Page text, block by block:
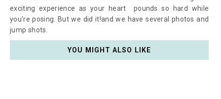
exciting experience as your heart pounds so hard while
you're posing. But we did it!and we have several photos and
jump shots.
YOU MIGHT ALSO LIKE